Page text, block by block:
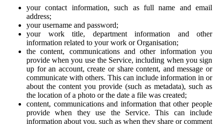
your contact information, such as full name and email
address;
your username and password;
your work title, department information and other
information related to your work or Organisation;
the content, communications and other information you
provide when you use the Service, including when you sign
up for an account, create or share content, and message or
communicate with others. This can include information in or
about the content you provide (such as metadata), such as
the location of a photo or the date a file was created;
content, communications and information that other people
provide when they use the Service. This can include
information about you, such as when they share or comment